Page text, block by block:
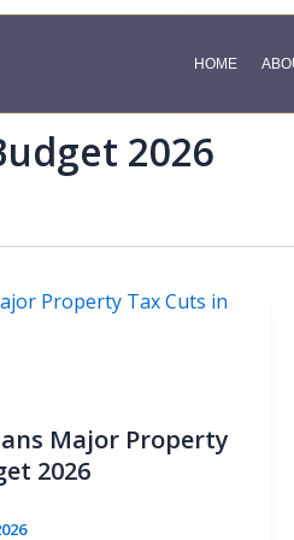
HOME
HOME
2026
Major Property
2026